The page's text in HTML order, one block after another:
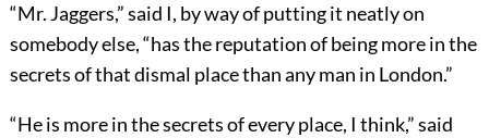
“Mr. Jaggers,” said I, by way of putting it neatly on
somebody else, “has the reputation of being more in the
secrets of that dismal place than any man in London.”
“He is more in the secrets of every place, I think,” said